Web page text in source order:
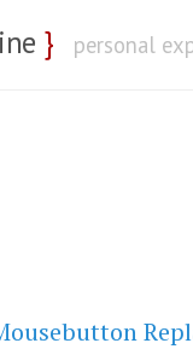
} personal